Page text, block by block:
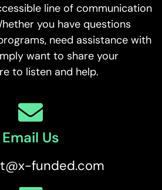
line of communication
you have questions
need assistance with
want to share your
to listen and help.
Email Us
funded.com